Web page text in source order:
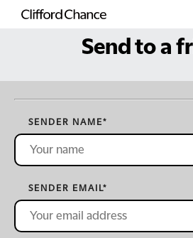
Send to a
SENDER NAME*
SENDER EMAIL*